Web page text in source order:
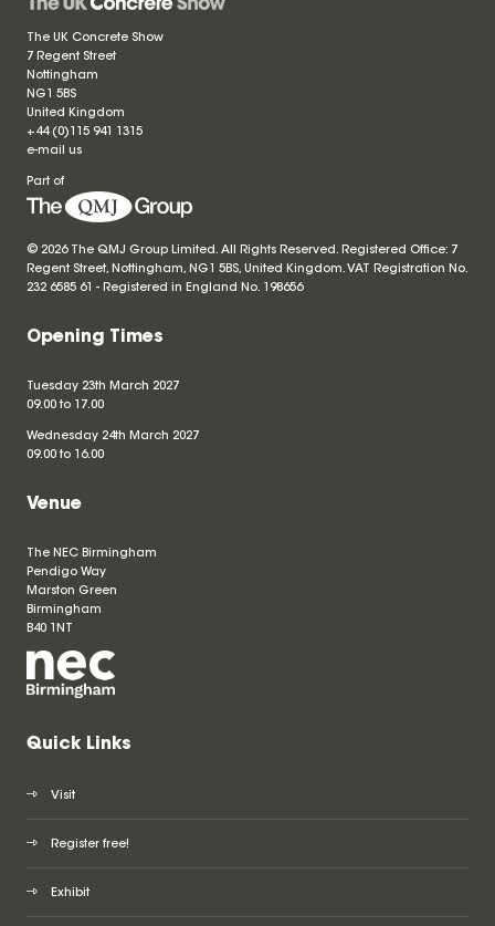
The UK Concrete Show
7 Regent Street
Nottingham
NG1 5BS
United Kingdom
+44 (0)115 941 1315
e-mail us
Part of
© 2026 The QMJ Group Limited. All Rights Reserved. Registered Office: 7
Regent Street, Nottingham, NG1 5BS, United Kingdom. VAT Registration No.
232 6585 61 - Registered in England No. 198656
Opening Times
Tuesday 23th March 2027
09.00 to 17.00
Wednesday 24th March 2027
09.00 to 16.00
Venue
The NEC Birmingham
Pendigo Way
Marston Green
Birmingham
B40 1NT
Quick Links
Visit
Register free!
Exhibit